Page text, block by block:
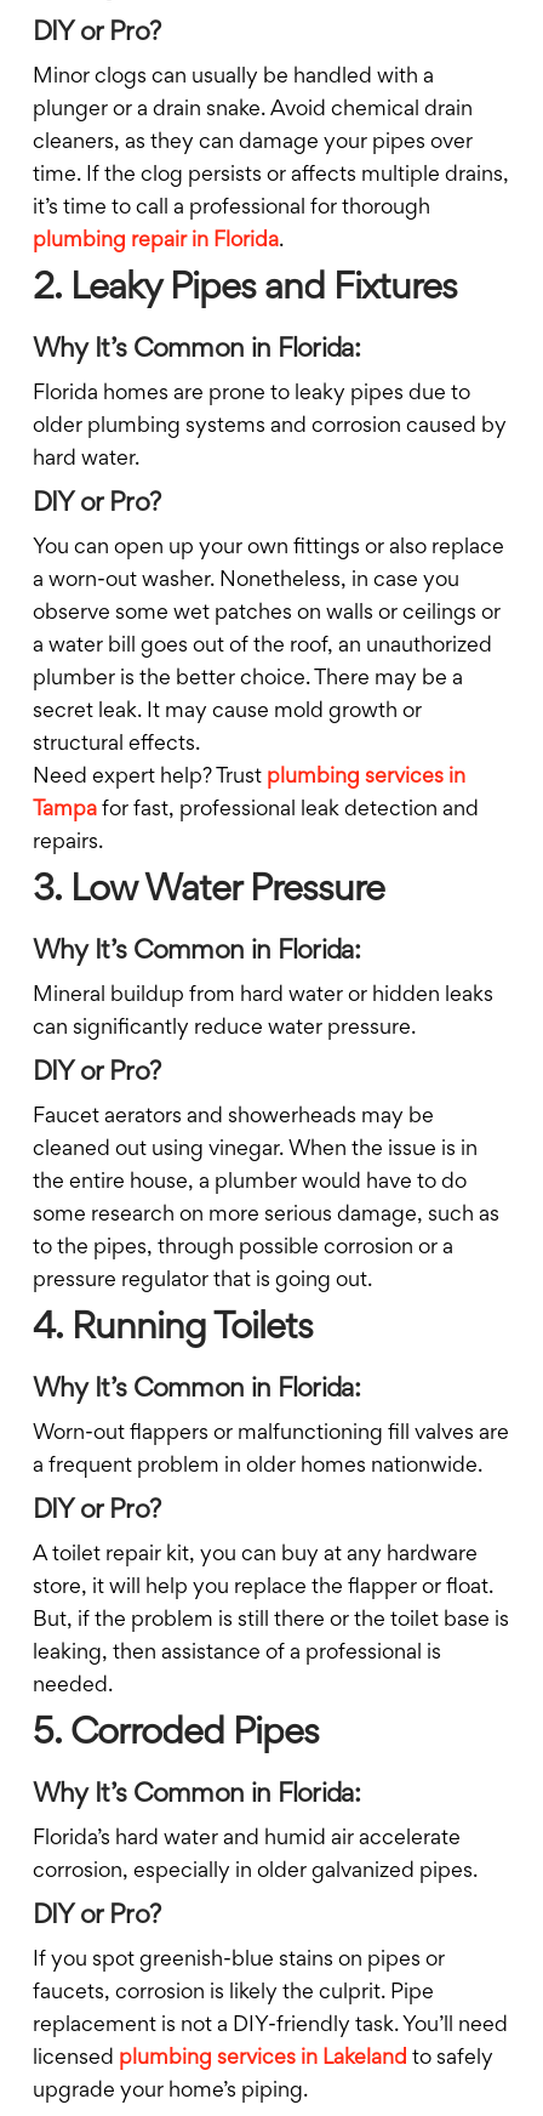
DIY or Pro?
Minor clogs can usually be handled with a
plunger or a drain snake. Avoid chemical drain
cleaners, as they can damage your pipes over
time. If the clog persists or affects multiple drains,
it’s time to call a professional for thorough
plumbing repair in Florida.
2. Leaky Pipes and Fixtures
Why It’s Common in Florida:
Florida homes are prone to leaky pipes due to
older plumbing systems and corrosion caused by
hard water.
DIY or Pro?
You can open up your own fittings or also replace
a worn-out washer. Nonetheless, in case you
observe some wet patches on walls or ceilings or
a water bill goes out of the roof, an unauthorized
plumber is the better choice. There may be a
secret leak. It may cause mold growth or
structural effects.
Need expert help? Trust plumbing services in
Tampafor fast, professional leak detection and
repairs.
3. Low Water Pressure
Why It’s Common in Florida:
Mineral buildup from hard water or hidden leaks
can significantly reduce water pressure.
DIY or Pro?
Faucet aerators and showerheads may be
cleaned out using vinegar. When the issue is in
the entire house, a plumber would have to do
some research on more serious damage, such as
to the pipes, through possible corrosion or a
pressure regulator that is going out.
4. Running Toilets
Why It’s Common in Florida:
Worn-out flappers or malfunctioning fill valves are
a frequent problem in older homes nationwide.
DIY or Pro?
A toilet repair kit, you can buy at any hardware
store, it will help you replace the flapper or float.
But, if the problem is still there or the toilet base is
leaking, then assistance of a professional is
needed.
5. Corroded Pipes
Why It’s Common in Florida:
Florida’s hard water and humid air accelerate
corrosion, especially in older galvanized pipes.
DIY or Pro?
If you spot greenish-blue stains on pipes or
faucets, corrosion is likely the culprit. Pipe
replacement is not a DIY-friendly task. You’ll need
licensed plumbing services in Lakeland to safely
upgrade your home’s piping.